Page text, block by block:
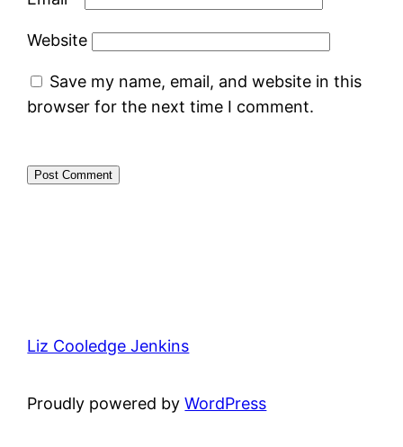
Website
Save my name, email, and website in this
browser for the next time I comment.
Liz Cooledge Jenkins
Proudly powered byWordPress